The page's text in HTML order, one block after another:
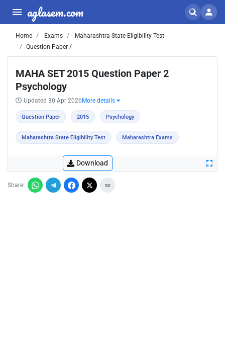
aglasem.com
Home Exams
Maharashtra State Eligibility Test
Question Paper /
MAHA SET 2015 Question Paper 2
Psychology
Updated 30 Apr 2026 More details
Question Paper 2015 Psychology
Maharashtra State Eligibility Test Maharashtra Exams
Download
Share: